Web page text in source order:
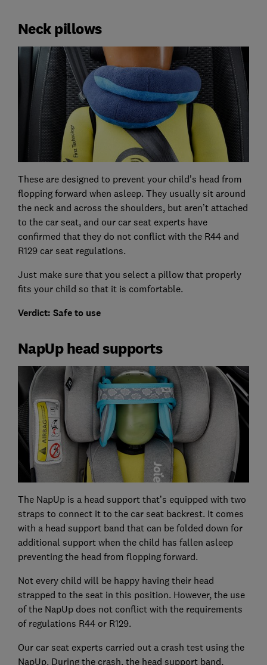
Neck pillows
These are designed to prevent your child’s head from
flopping forward when asleep. They usually sit around
the neck and across the shoulders, but aren’t attached
to the car seat, and our car seat experts have
confirmed that they do not conflict with the R44 and
R129 car seat regulations.
Just make sure that you select a pillow that properly
fits your child so that it is comfortable.
Verdict: Safe to use
NapUp head supports
The NapUp is a head support that’s equipped with two
straps to connect it to the car seat backrest. It comes
with a head support band that can be folded down for
additional support when the child has fallen asleep
preventing the head from flopping forward.
Not every child will be happy having their head
strapped to the seat in this position. However, the use
of the NapUp does not conflict with the requirements
of regulations R44 or R129.
Our car seat experts carried out a crash test using the
NapUp. During the crash, the head support band,